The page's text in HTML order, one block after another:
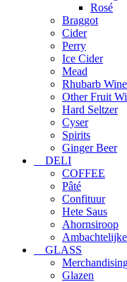
Rosé
Braggot
Cider
Perry
Ice Cider
Mead
Rhubarb Wine
Other Fruit
Hard Seltzer
Cyser
Spirits
Ginger Beer
DELI
COFFEE
Pâté
Confituur
Hete Saus
Ahornsiroop
GLASS
Glazen